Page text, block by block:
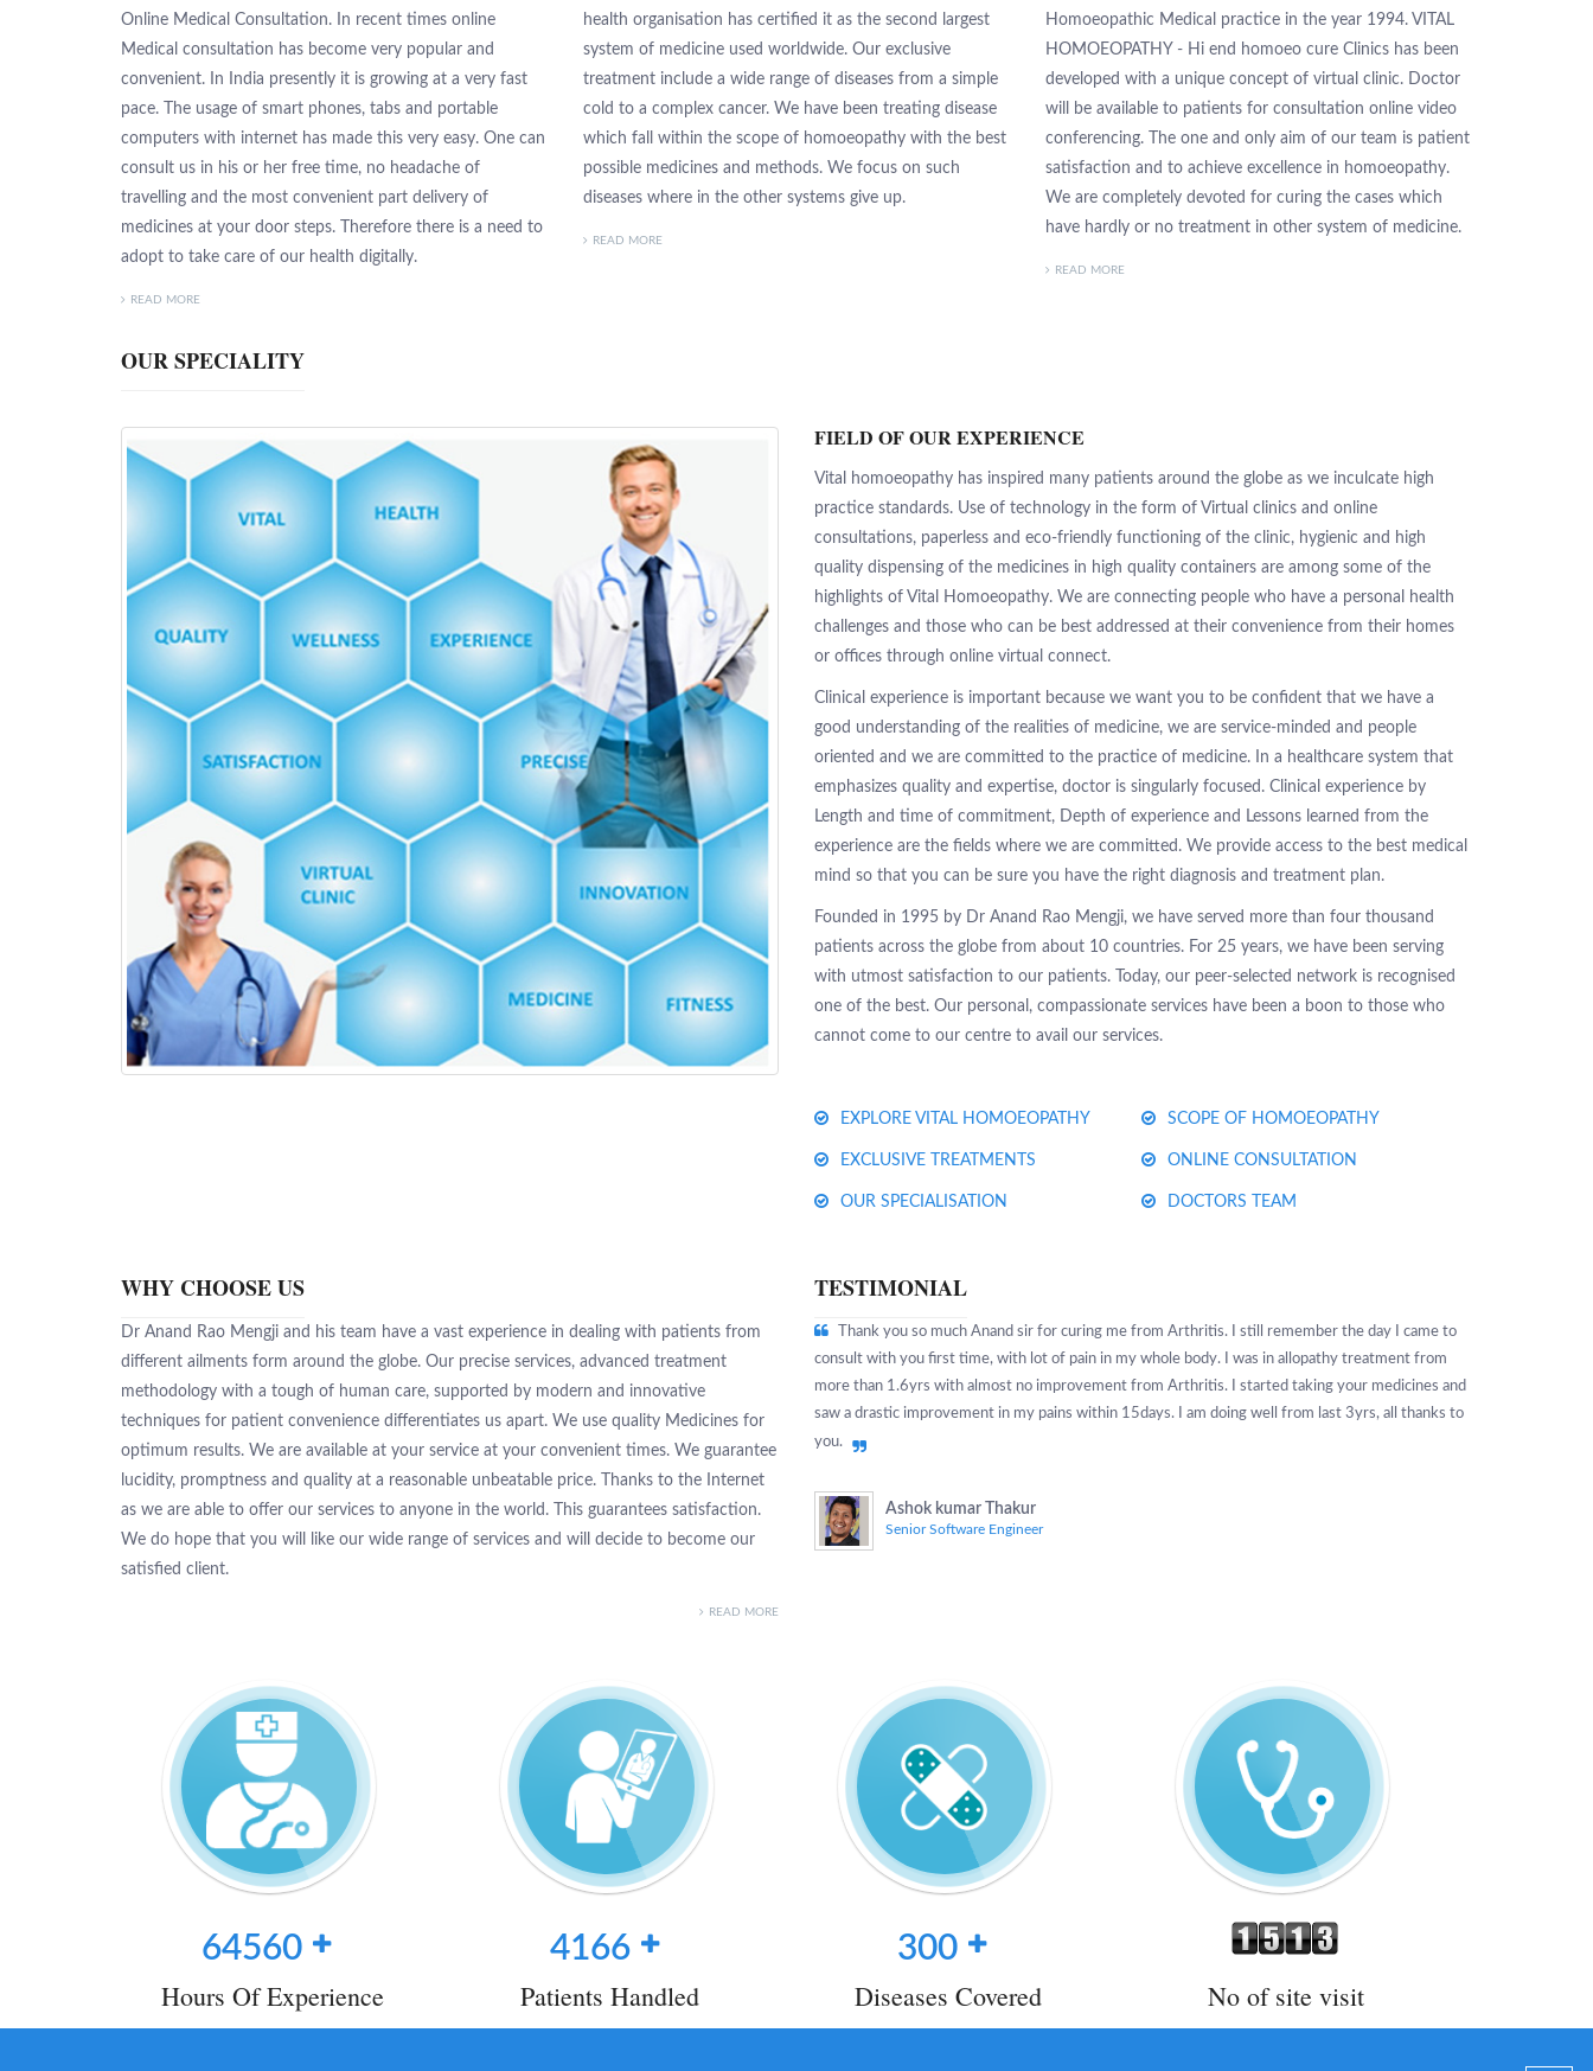
Online Medical Consultation. In recent times online
Medical consultation has become very popular and
convenient. In India presently it is growing at a very fast
pace. The usage of smart phones, tabs and portable
computers with internet has made this very easy. One can
consult us in his or her free time, no headache of
travelling and the most convenient part delivery of
medicines at your door steps. Therefore there is a need to
adopt to take care of our health digitally.
READ MORE
health organisation has certified it as the second largest
system of medicine used worldwide. Our exclusive
treatment include a wide range of diseases from a simple
cold to a complex cancer. We have been treating disease
which fall within the scope of homoeopathy with the best
possible medicines and methods. We focus on such
diseases where in the other systems give up.
READ MORE
Homoeopathic Medical practice in the year 1994. VITAL
HOMOEOPATHY - Hi end homoeo cure Clinics has been
developed with a unique concept of virtual clinic. Doctor
will be available to patients for consultation online video
conferencing. The one and only aim of our team is patient
satisfaction and to achieve excellence in homoeopathy.
We are completely devoted for curing the cases which
have hardly or no treatment in other system of medicine.
READ MORE
OUR SPECIALITY
FIELD OF OUR EXPERIENCE
Vital homoeopathy has inspired many patients around the globe as we inculcate high
practice standards. Use of technology in the form of Virtual clinics and online
consultations, paperless and eco-friendly functioning of the clinic, hygienic and high
quality dispensing of the medicines in high quality containers are among some of the
highlights of Vital Homoeopathy. We are connecting people who have a personal health
challenges and those who can be best addressed at their convenience from their homes
or offices through online virtual connect.
Clinical experience is important because we want you to be confident that we have a
good understanding of the realities of medicine, we are service-minded and people
oriented and we are committed to the practice of medicine. In a healthcare system that
emphasizes quality and expertise, doctor is singularly focused. Clinical experience by
Length and time of commitment, Depth of experience and Lessons learned from the
experience are the fields where we are committed. We provide access to the best medical
mind so that you can be sure you have the right diagnosis and treatment plan.
Founded in 1995 by Dr Anand Rao Mengji, we have served more than four thousand
patients across the globe from about 10 countries. For 25 years, we have been serving
with utmost satisfaction to our patients. Today, our peer-selected network is recognised
one of the best. Our personal, compassionate services have been a boon to those who
cannot come to our centre to avail our services.
EXPLORE VITAL HOMOEOPATHY SCOPE OF HOMOEOPATHY
EXCLUSIVE TREATMENTS ONLINE CONSULTATION
OUR SPECIALISATION DOCTORS TEAM
WHY CHOOSE US
Dr Anand Rao Mengji and his team have a vast experience in dealing with patients from
different ailments form around the globe. Our precise services, advanced treatment
methodology with a tough of human care, supported by modern and innovative
techniques for patient convenience differentiates us apart. We use quality Medicines for
optimum results. We are available at your service at your convenient times. We guarantee
lucidity, promptness and quality at a reasonable unbeatable price. Thanks to the Internet
as we are able to offer our services to anyone in the world. This guarantees satisfaction.
We do hope that you will like our wide range of services and will decide to become our
satisfied client.
READ MORE
TESTIMONIAL
Thank you so much Anand sir for curing me from Arthritis. I still remember the day I came to
consult with you first time, with lot of pain in my whole body. I was in allopathy treatment from
more than 1.6yrs with almost no improvement from Arthritis. I started taking your medicines and
saw a drastic improvement in my pains within 15days. I am doing well from last 3yrs, all thanks to
you.
Ashok kumar Thakur
Senior Software Engineer
64560
Hours Of Experience
4166
Patients Handled
300
Diseases Covered No of site visit